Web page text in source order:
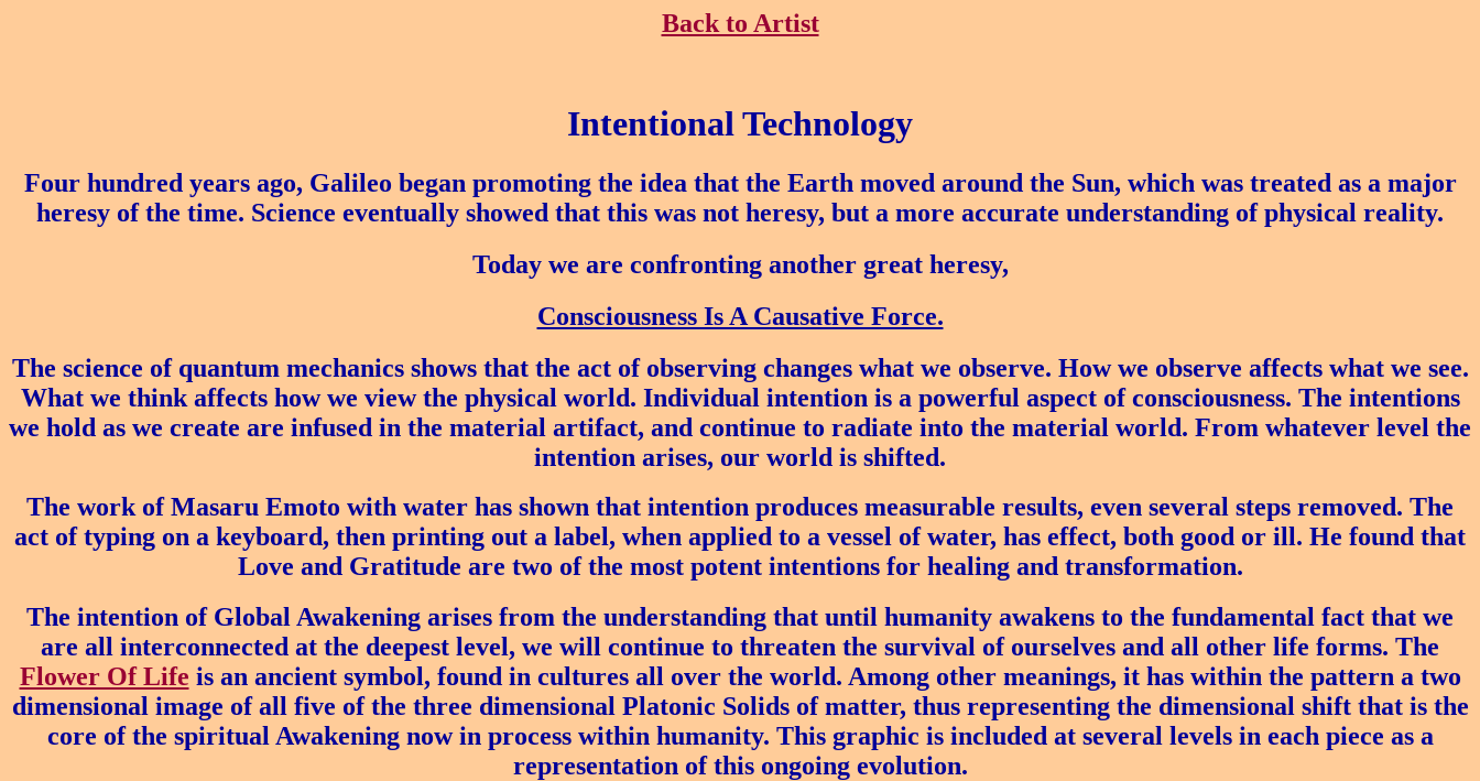
Back to Artist
Intentional Technology
Four hundred years ago, Galileo began promoting the idea that the Earth moved around the Sun, which was treated as a major
heresy of the time. Science eventually showed that this was not heresy, but a more accurate understanding of physical reality.
Today we are confronting another great heresy,
Consciousness Is A Causative Force.
The science of quantum mechanics shows that the act of observing changes what we observe. How we observe affects what we see.
What we think affects how we view the physical world. Individual intention is a powerful aspect of consciousness. The intentions
we hold as we create are infused in the material artifact, and continue to radiate into the material world. From whatever level the
intention arises, our world is shifted.
The work of Masaru Emoto with water has shown that intention produces measurable results, even several steps removed. The
act of typing on a keyboard, then printing out a label, when applied to a vessel of water, has effect, both good or ill. He found that
Love and Gratitude are two of the most potent intentions for healing and transformation.
The intention of Global Awakening arises from the understanding that until humanity awakens to the fundamental fact that we
are all interconnected at the deepest level, we will continue to threaten the survival of ourselves and all other life forms. The
Flower Of Life is an ancient symbol, found in cultures all over the world. Among other meanings, it has within the pattern a two
dimensional image of all five of the three dimensional Platonic Solids of matter, thus representing the dimensional shift that is the
core of the spiritual Awakening now in process within humanity. This graphic is included at several levels in each piece as a
representation of this ongoing evolution.